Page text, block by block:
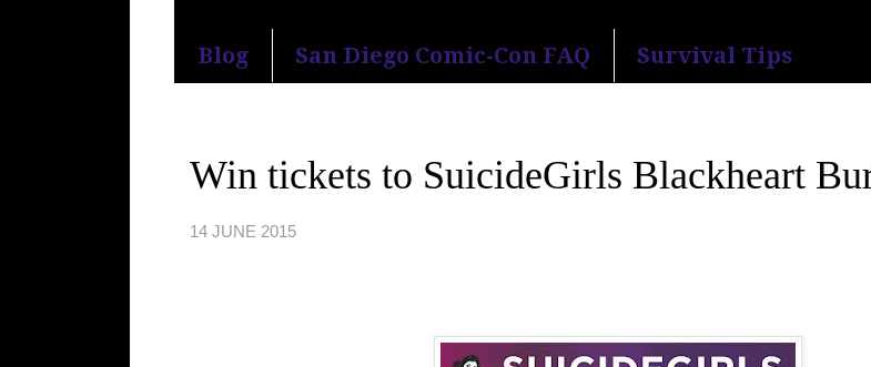
Blog San Diego Comic-Con FAQ Survival Tips
Win tickets to SuicideGirls Blackheart
14 JUNE 2015